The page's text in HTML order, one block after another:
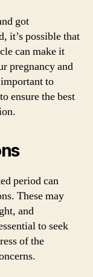
got
it’s possible that
can make it
pregnancy and
to
ensure the best
period can
These may
and
to seek
of the